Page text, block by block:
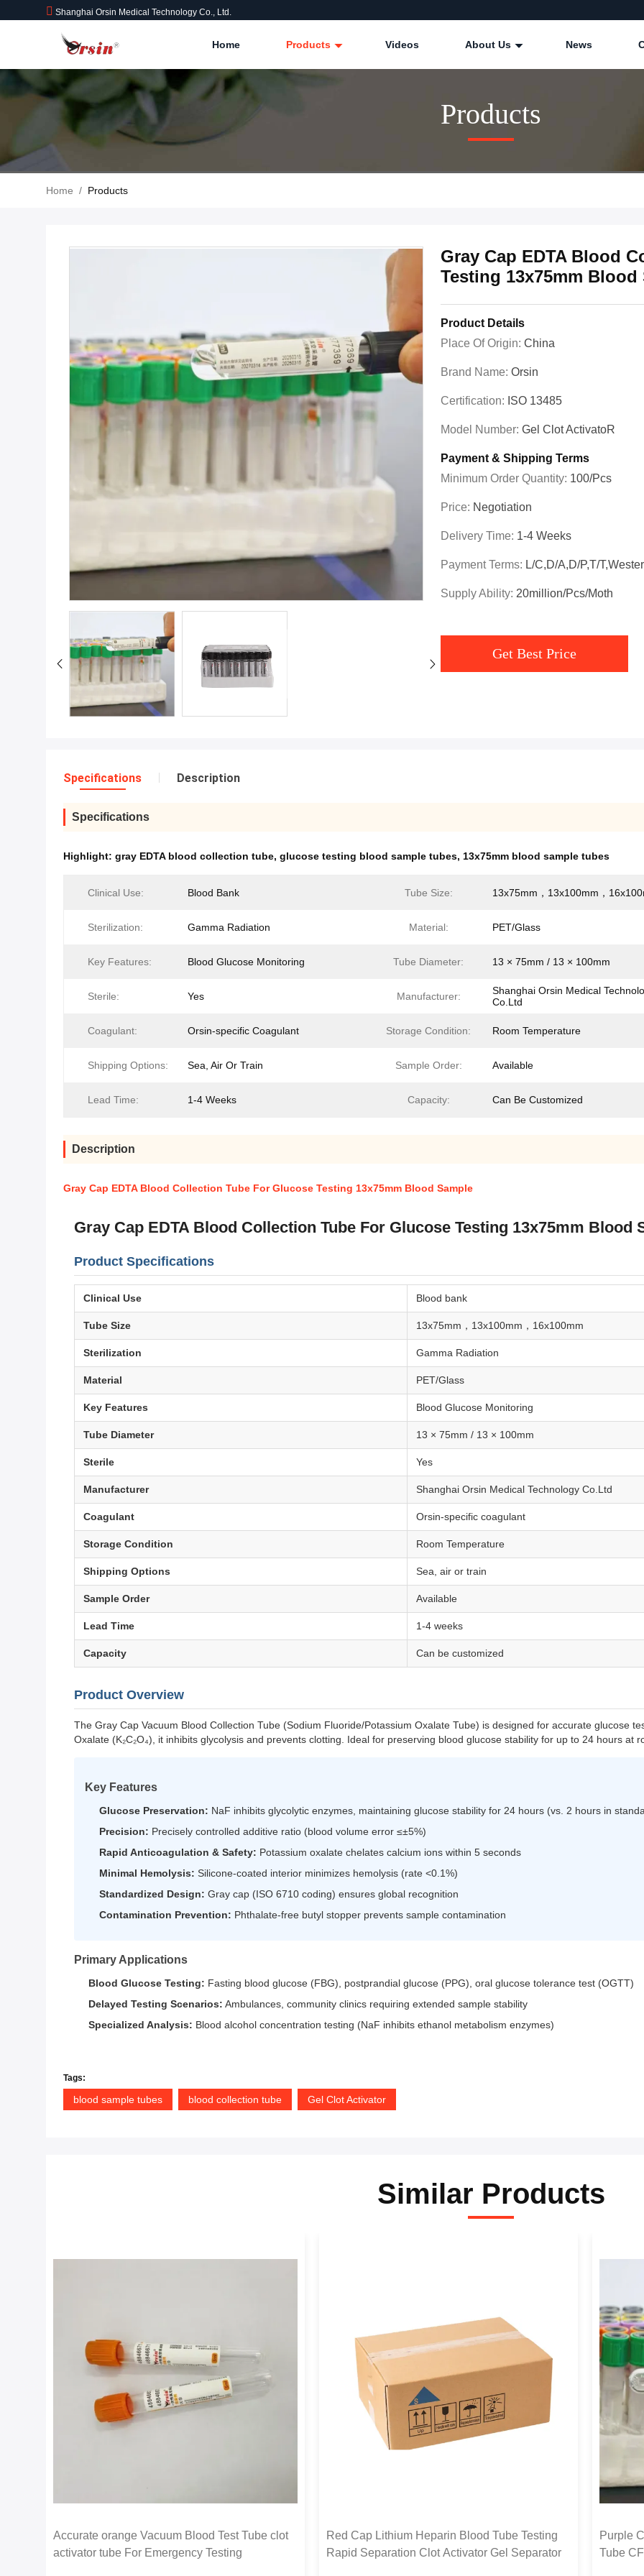
Shanghai Orsin Medical Technology Co., Ltd.
Home Products Videos About Us News
Products
Home / Products
Gray Cap EDTA Blood
Testing 13x75mm Blood
Product Details
Place Of Origin: China
Brand Name: Orsin
Certification: ISO 13485
Model Number: Gel Clot ActivatoR
Payment & Shipping Terms
Minimum Order Quantity: 100/pcs
Price: Negotiation
Delivery Time: 1-4 Weeks
Payment Terms: L/C,D/A,D/P,T/
Supply Ability: 20million/pcs/moth
Get Best Price
Specifications Description
Specifications
Highlight: gray EDTA blood collection tube, glucose testing blood sample tubes, 13x75mm blood sample tubes
Clinical Use: Blood Bank Tube Size: 13x75mm，13x100mm，
Sterilization: Gamma Radiation Material: PET/Glass
Key Features: Blood Glucose Monitoring Tube Diameter: 13 × 75mm / 13 × 100mm
Sterile: Yes Manufacturer:
Shanghai Orsin Medical
Co.Ltd
Coagulant: Orsin-specific Coagulant Storage Condition: Room Temperature
Shipping Options: Sea, Air Or Train Sample Order: Available
Lead Time: 1-4 Weeks Capacity: Can Be Customized
Description
Gray Cap EDTA Blood Collection Tube For Glucose Testing 13x75mm Blood Sample
Gray Cap EDTA Blood Collection Tube For Glucose Testing 13x75mm Blood
Product Specifications
Clinical Use Blood bank
Tube Size 13x75mm，13x100mm，16x100mm
Sterilization Gamma Radiation
Material PET/Glass
Key Features Blood Glucose Monitoring
Tube Diameter 13 × 75mm / 13 × 100mm
Sterile Yes
Manufacturer Shanghai Orsin Medical Technology Co.Ltd
Coagulant Orsin-specific coagulant
Storage Condition Room Temperature
Shipping Options Sea, air or train
Sample Order Available
Lead Time 1-4 weeks
Capacity Can be customized
Product Overview
The Gray Cap Vacuum Blood Collection Tube (Sodium Fluoride/Potassium Oxalate Tube) is designed for accurate glucose
Oxalate (K₂C₂O₄), it inhibits glycolysis and prevents clotting. Ideal for preserving blood glucose stability for up to 24 hours at
Key Features
Glucose Preservation: NaF inhibits glycolytic enzymes, maintaining glucose stability for 24 hours (vs. 2 hours in
Precision: Precisely controlled additive ratio (blood volume error ≤±5%)
Rapid Anticoagulation & Safety: Potassium oxalate chelates calcium ions within 5 seconds
Minimal Hemolysis: Silicone-coated interior minimizes hemolysis (rate <0.1%)
Standardized Design: Gray cap (ISO 6710 coding) ensures global recognition
Contamination Prevention: Phthalate-free butyl stopper prevents sample contamination
Primary Applications
Blood Glucose Testing: Fasting blood glucose (FBG), postprandial glucose (PPG), oral glucose tolerance test (OGTT)
Delayed Testing Scenarios: Ambulances, community clinics requiring extended sample stability
Specialized Analysis: Blood alcohol concentration testing (NaF inhibits ethanol metabolism enzymes)
Tags:
blood sample tubes blood collection tube Gel Clot Activator
Similar Products
Accurate orange Vacuum Blood Test Tube clot
activator tube For Emergency Testing
Red Cap Lithium Heparin Blood Tube Testing
Rapid Separation Clot Activator Gel Separator
Purple
Tube